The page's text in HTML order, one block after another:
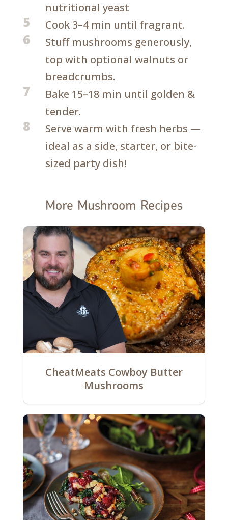
nutritional yeast
5 Cook 3–4 min until fragrant.
6
Stuff mushrooms generously,
top with optional walnuts or
breadcrumbs.
7
Bake 15–18 min until golden &
tender.
8
Serve warm with fresh herbs —
ideal as a side, starter, or bite-
sized party dish!
More Mushroom Recipes
CheatMeats Cowboy Butter
Mushrooms